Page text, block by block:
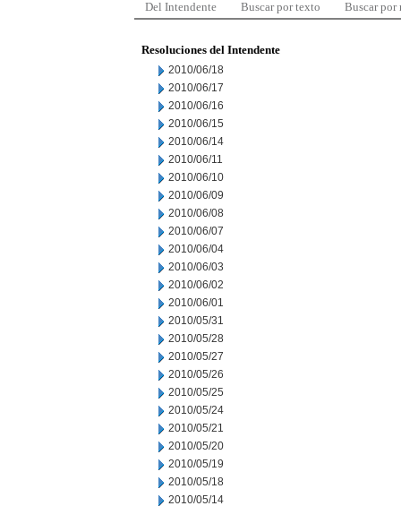
Del Intendente Buscar por texto Buscar por
Resoluciones del Intendente
2010/06/18
2010/06/17
2010/06/16
2010/06/15
2010/06/14
2010/06/11
2010/06/10
2010/06/09
2010/06/08
2010/06/07
2010/06/04
2010/06/03
2010/06/02
2010/06/01
2010/05/31
2010/05/28
2010/05/27
2010/05/26
2010/05/25
2010/05/24
2010/05/21
2010/05/20
2010/05/19
2010/05/18
2010/05/14